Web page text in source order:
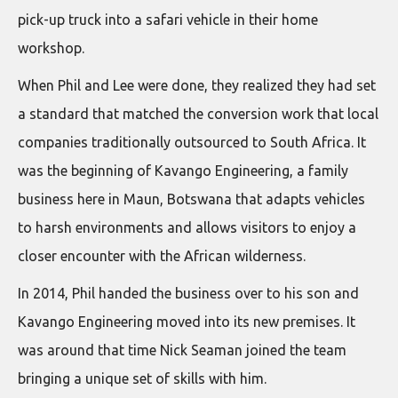
pick-up truck into a safari vehicle in their home
workshop.
When Phil and Lee were done, they realized they had set
a standard that matched the conversion work that local
companies traditionally outsourced to South Africa. It
was the beginning of Kavango Engineering, a family
business here in Maun, Botswana that adapts vehicles
to harsh environments and allows visitors to enjoy a
closer encounter with the African wilderness.
In 2014, Phil handed the business over to his son and
Kavango Engineering moved into its new premises. It
was around that time Nick Seaman joined the team
bringing a unique set of skills with him.